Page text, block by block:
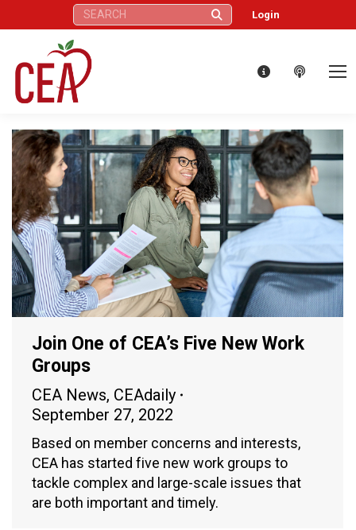
Search: Login
Join One of CEA’s Five New Work
Groups
CEA News, CEAdaily
September 27, 2022
Based on member concerns and interests,
CEA has started five new work groups to
tackle complex and large-scale issues that
are both important and timely.